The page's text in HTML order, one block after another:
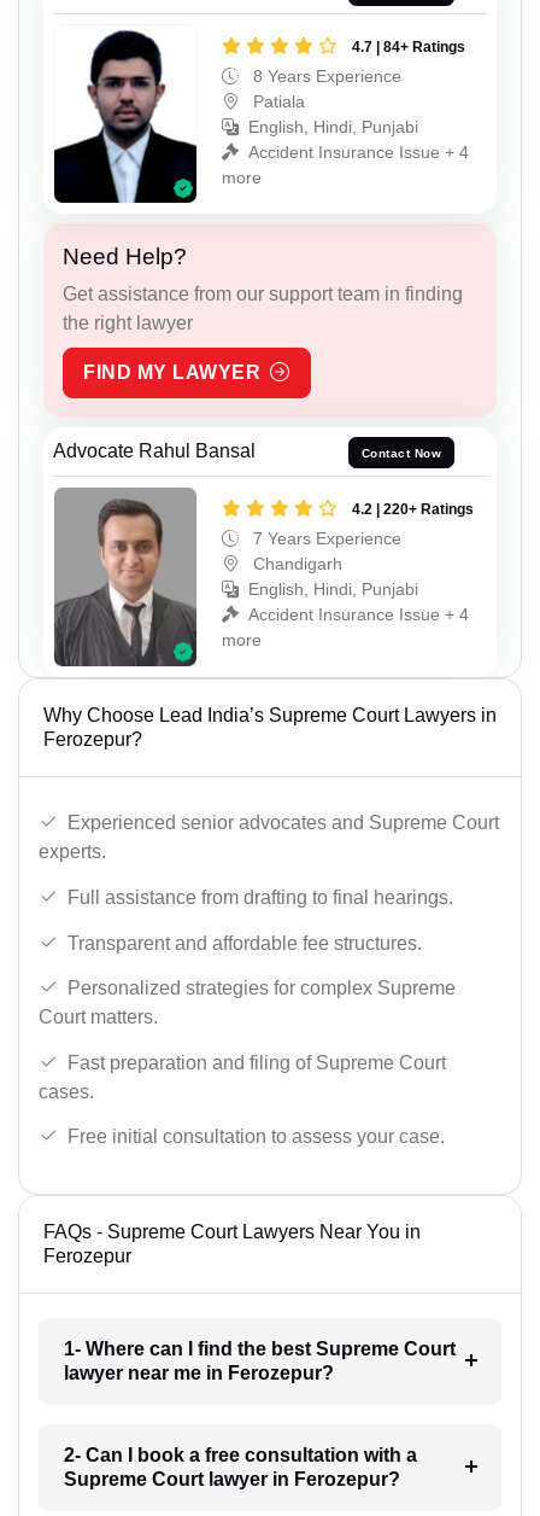
4.7 | 84+ Ratings
8 Years Experience
Patiala
English, Hindi, Punjabi
Accident Insurance Issue + 4
more
Need Help?
Get assistance from our support team in finding
the right lawyer
FIND MY LAWYER
Advocate Rahul Bansal Contact Now
4.2 | 220+ Ratings
7 Years Experience
Chandigarh
English, Hindi, Punjabi
Accident Insurance Issue + 4
more
Why Choose Lead India’s Supreme Court Lawyers in
Ferozepur?
Experienced senior advocates and Supreme Court
experts.
Full assistance from drafting to final hearings.
Transparent and affordable fee structures.
Personalized strategies for complex Supreme
Court matters.
Fast preparation and filing of Supreme Court
cases.
Free initial consultation to assess your case.
FAQs - Supreme Court Lawyers Near You in
Ferozepur
1- Where can I find the best Supreme Court
lawyer near me in Ferozepur?
2- Can I book a free consultation with a
Supreme Court lawyer in Ferozepur?